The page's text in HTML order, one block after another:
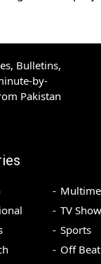
Bulletins,
by-
Pakistan
TV
Sports
Off Beat